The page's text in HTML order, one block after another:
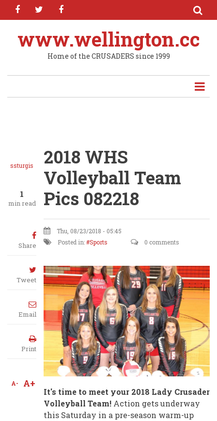
Skip
content
facebooktwitter
www.wellington.cc
Home of the CRUSADERS since 1999
ssturgis
1
min read
Share
Tweet
Email
Print
A- A+
2018 WHS
Volleyball Team
Pics 082218
Thu, 08/23/2018 - 05:45
Posted in:
Sports 0 comments
It's time to meet your 2018 Lady Crusader
Volleyball Team! Action gets underway
this Saturday in a pre-season warm-up